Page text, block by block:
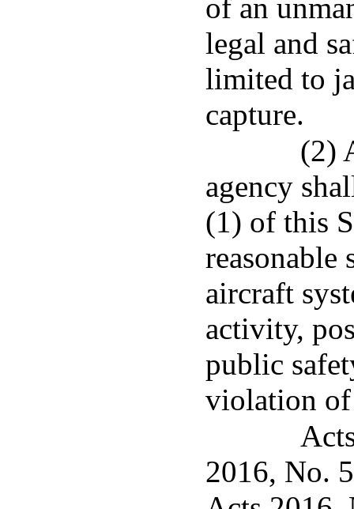
of an
legal and
limited to
capture.
(2)
agency
(1) of this
reasonable
aircraft
activity,
public
violation of
2016, No.